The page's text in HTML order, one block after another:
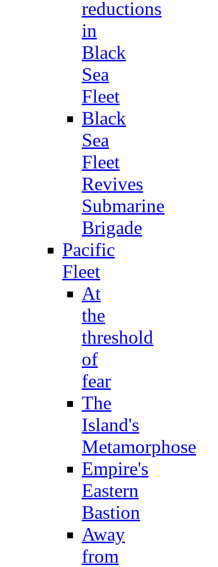
reductions
in
Black
Sea
Fleet
Black
Sea
Fleet
Revives
Submarine
Brigade
Pacific
Fleet
At
the
threshold
of
fear
The
Island's
Metamorphose
Empire's
Eastern
Bastion
Away
from